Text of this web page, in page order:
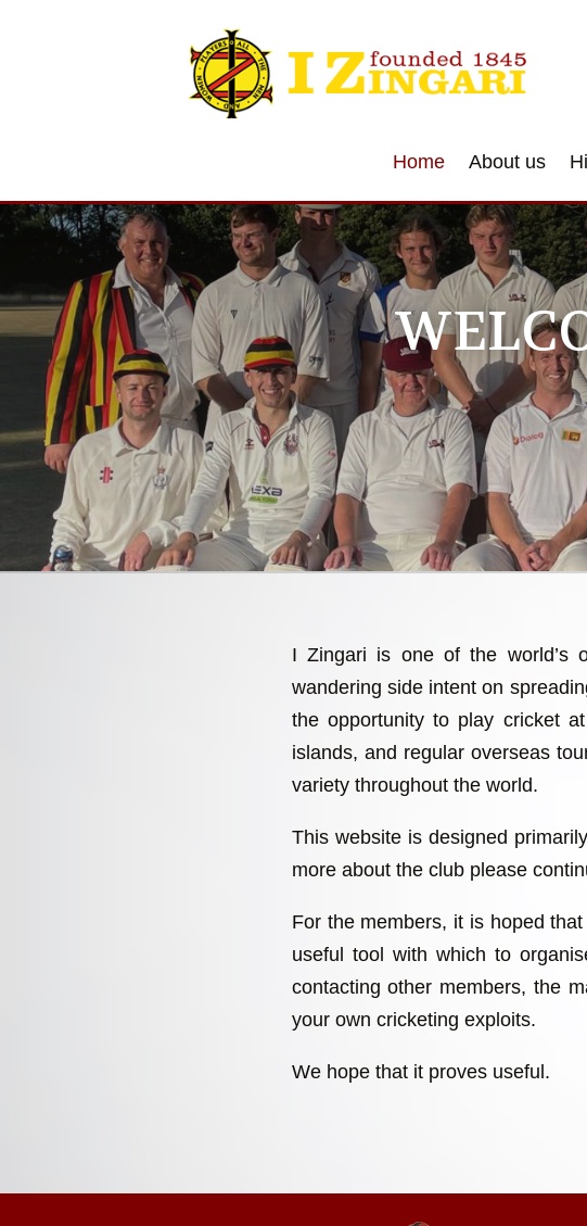
Home About us
I Zingari is one of the world’s
wandering side intent on
the opportunity to play cricket
islands, and regular overseas
variety throughout the world.
This website is designed
more about the club please
For the members, it is hoped
useful tool with which to
contacting other members, the
your own cricketing exploits.
We hope that it proves useful.